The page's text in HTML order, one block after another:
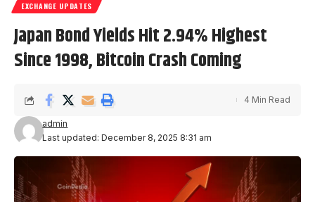
EXCHANGE UPDATES
Japan Bond Yields Hit 2.94% Highest
Since 1998, Bitcoin Crash Coming
Last updated: December 8, 2025 8:31 am
admin
4 Min Read